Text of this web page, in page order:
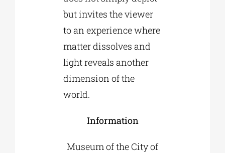
but invites the viewer
to an experience where
matter dissolves and
light reveals another
dimension of the
world.
Information
Museum of the City of